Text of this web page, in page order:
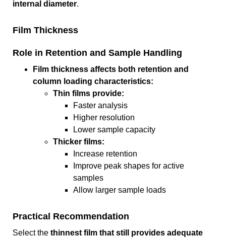
internal diameter.
Film Thickness
Role in Retention and Sample Handling
Film thickness affects both retention and
column loading characteristics:
Thin films provide:
Faster analysis
Higher resolution
Lower sample capacity
Thicker films:
Increase retention
Improve peak shapes for active
samples
Allow larger sample loads
Practical Recommendation
Select the thinnest film that still provides adequate